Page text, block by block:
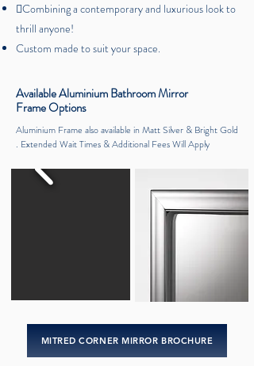
Combining a contemporary and luxurious look to
thrill anyone!
Custom made to suit your space.
Available Aluminium Bathroom Mirror
Frame Options
Aluminium Frame also available in Matt Silver & Bright Gold
. Extended Wait Times & Additional Fees Will Apply
MITRED CORNER MIRROR BROCHURE